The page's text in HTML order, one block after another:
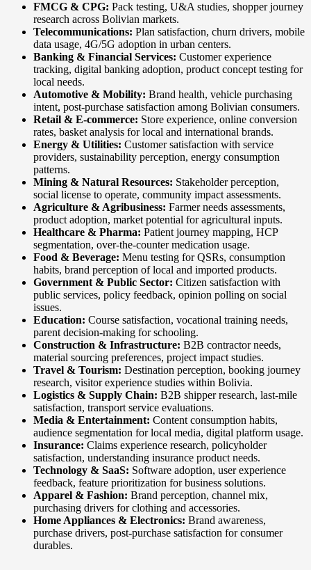
FMCG & CPG: Pack testing, U&A studies, shopper journey
research across Bolivian markets.
Telecommunications: Plan satisfaction, churn drivers, mobile
data usage, 4G/5G adoption in urban centers.
Banking & Financial Services: Customer experience
tracking, digital banking adoption, product concept testing for
local needs.
Automotive & Mobility: Brand health, vehicle purchasing
intent, post-purchase satisfaction among Bolivian consumers.
Retail & E-commerce: Store experience, online conversion
rates, basket analysis for local and international brands.
Energy & Utilities: Customer satisfaction with service
providers, sustainability perception, energy consumption
patterns.
Mining & Natural Resources: Stakeholder perception,
social license to operate, community impact assessments.
Agriculture & Agribusiness: Farmer needs assessments,
product adoption, market potential for agricultural inputs.
Healthcare & Pharma: Patient journey mapping, HCP
segmentation, over-the-counter medication usage.
Food & Beverage: Menu testing for QSRs, consumption
habits, brand perception of local and imported products.
Government & Public Sector: Citizen satisfaction with
public services, policy feedback, opinion polling on social
issues.
Education: Course satisfaction, vocational training needs,
parent decision-making for schooling.
Construction & Infrastructure: B2B contractor needs,
material sourcing preferences, project impact studies.
Travel & Tourism: Destination perception, booking journey
research, visitor experience studies within Bolivia.
Logistics & Supply Chain: B2B shipper research, last-mile
satisfaction, transport service evaluations.
Media & Entertainment: Content consumption habits,
audience segmentation for local media, digital platform usage.
Insurance: Claims experience research, policyholder
satisfaction, understanding insurance product needs.
Technology & SaaS: Software adoption, user experience
feedback, feature prioritization for business solutions.
Apparel & Fashion: Brand perception, channel mix,
purchasing drivers for clothing and accessories.
Home Appliances & Electronics: Brand awareness,
purchase drivers, post-purchase satisfaction for consumer
durables.